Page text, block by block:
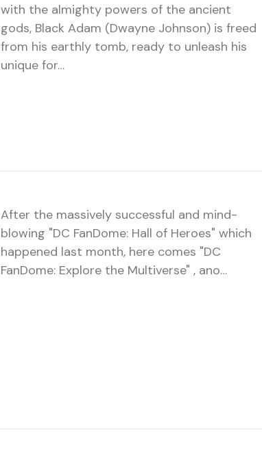
with the almighty powers of the ancient
gods, Black Adam (Dwayne Johnson) is freed
from his earthly tomb, ready to unleash his
unique for…
After the massively successful and mind-
blowing "DC FanDome: Hall of Heroes" which
happened last month, here comes "DC
FanDome: Explore the Multiverse" , ano…